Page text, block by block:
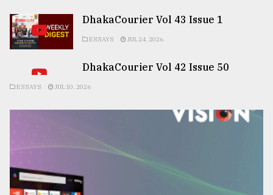
DhakaCourier Vol 43 Issue 1
ESSAYS JUL 24, 2026
DhakaCourier Vol 42 Issue 50
ESSAYS JUL 10, 2026